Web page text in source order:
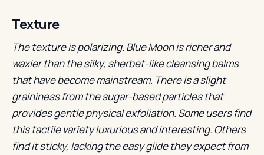
Texture
The texture is polarizing. Blue Moon is richer and
waxier than the silky, sherbet-like cleansing balms
that have become mainstream. There is a slight
graininess from the sugar-based particles that
provides gentle physical exfoliation. Some users find
this tactile variety luxurious and interesting. Others
find it sticky, lacking the easy glide they expect from